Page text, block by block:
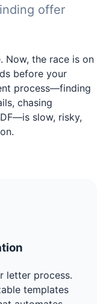
offer
Now, the race is on
before your
process—finding
chasing
slow, risky,
letter process.
templates